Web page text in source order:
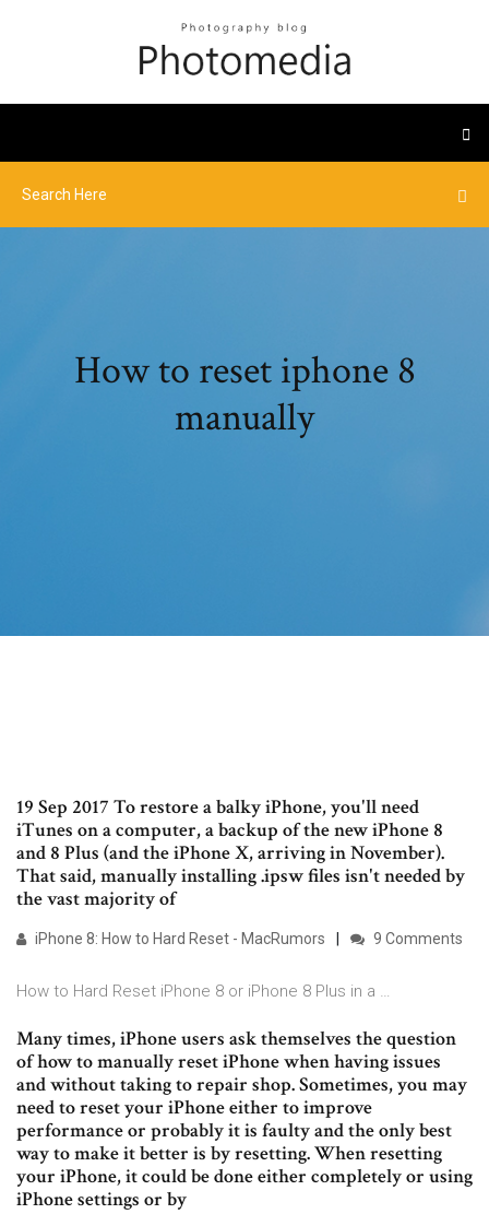
How to reset iphone 8
manually
19 Sep 2017 To restore a balky iPhone, you'll need
iTunes on a computer, a backup of the new iPhone 8
and 8 Plus (and the iPhone X, arriving in November).
That said, manually installing .ipsw files isn't needed by
the vast majority of
iPhone 8: How to Hard Reset - MacRumors 9 Comments
How to Hard Reset iPhone 8 or iPhone 8 Plus in a …
Many times, iPhone users ask themselves the question
of how to manually reset iPhone when having issues
and without taking to repair shop. Sometimes, you may
need to reset your iPhone either to improve
performance or probably it is faulty and the only best
way to make it better is by resetting. When resetting
your iPhone, it could be done either completely or using
iPhone settings or by